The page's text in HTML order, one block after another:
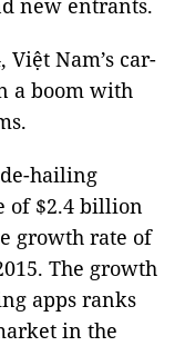
new entrants.
Nam’s car-
a boom with
hailing
of $2.4 billion
growth rate of
The growth
apps ranks
in the